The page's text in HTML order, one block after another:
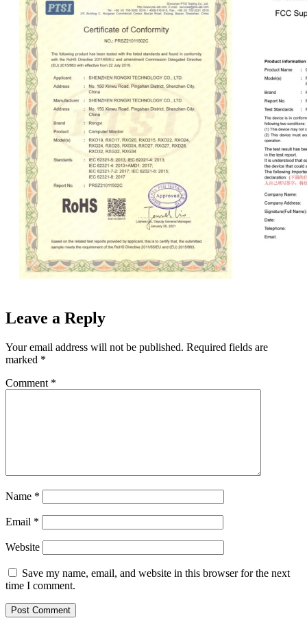
Leave a Reply
Your email address will not be published. Required fields are
marked *
Comment *
Name *
Email *
Website
Save my name, email, and website in this browser for the next
time I comment.